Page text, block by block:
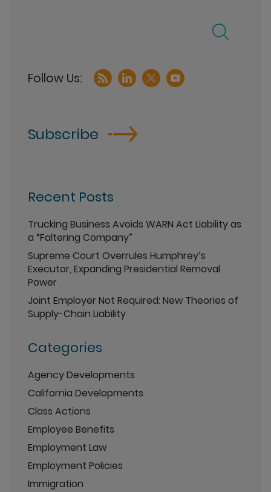
Subscribe
Recent Posts
Trucking Business Avoids WARN Act Liability as
a “Faltering Company”
Supreme Court Overrules Humphrey’s
Executor, Expanding Presidential Removal
Power
Joint Employer Not Required: New Theories of
Supply-Chain Liability
Categories
Agency Developments
California Developments
Class Actions
Employee Benefits
Employment Law
Employment Policies
Immigration